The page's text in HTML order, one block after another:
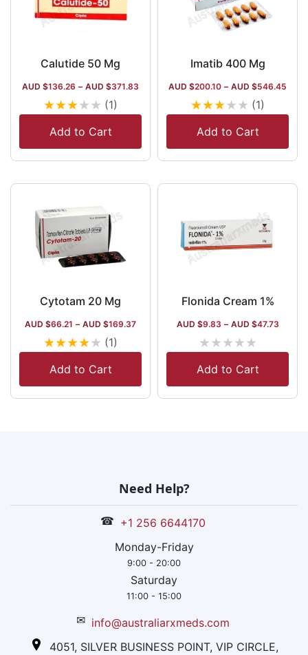
Calutide 50 Mg
AUD $136.26 – AUD $371.83
★★★★★ (1)
Add to Cart
Imatib 400 Mg
AUD $200.10 – AUD $546.45
★★★★★ (1)
Add to Cart
Cytotam 20 Mg
AUD $66.21 – AUD $169.37
★★★★★ (1)
Add to Cart
Flonida Cream 1%
AUD $9.83 – AUD $47.73
★★★★★
Add to Cart
Need Help?
☎ +1 256 6644170
Monday-Friday
9:00 - 20:00
Saturday
11:00 - 15:00
✉ info@australiarxmeds.com
4051, SILVER BUSINESS POINT, VIP CIRCLE,